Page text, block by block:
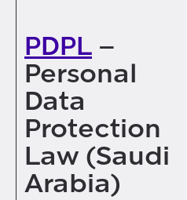
PDPL –
Personal
Data
Protection
Law (Saudi
Arabia)